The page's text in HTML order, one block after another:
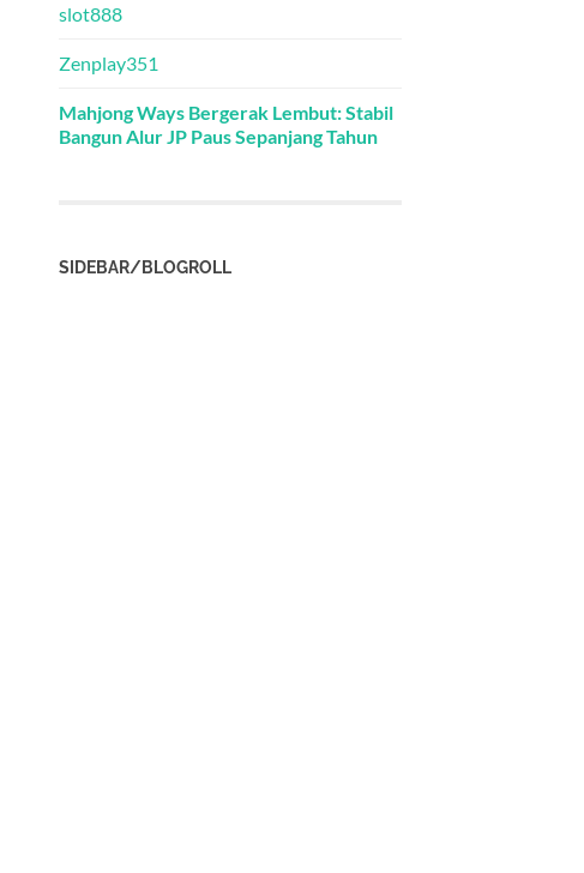
slot888
Zenplay351
Mahjong Ways Bergerak Lembut: Stabil
Bangun Alur JP Paus Sepanjang Tahun
SIDEBAR/BLOGROLL